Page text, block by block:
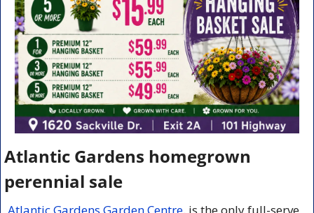
Atlantic Gardens homegrown
perennial sale